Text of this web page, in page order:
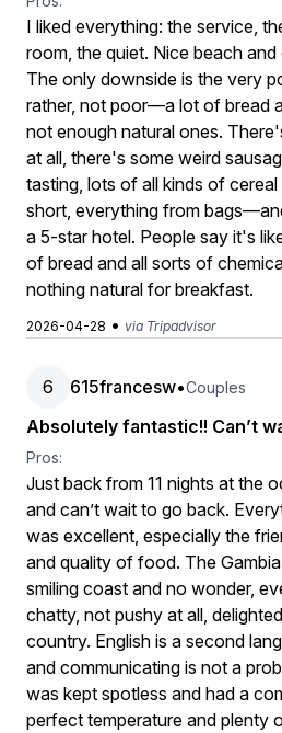
I liked everything: the service,
room, the quiet. Nice beach and
The only downside is the very
rather, not poor—a lot of bread
not enough natural ones.
at all, there's some weird
tasting, lots of all kinds of
short, everything from
a 5-star hotel. People say it's
of bread and all sorts of
nothing natural for breakfast.
2026-04-28 • via Tripadvisor
6 615francesw•Couples
Absolutely fantastic!! Can’t
Pros:
Just back from 11 nights at the
and can’t wait to go back.
was excellent, especially the
and quality of food. The
smiling coast and no wonder,
chatty, not pushy at all,
country. English is a second
and communicating is not a
was kept spotless and had a
perfect temperature and plenty